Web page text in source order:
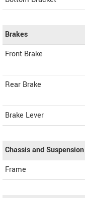
Brakes
Front Brake
Rear Brake
Brake Lever
Chassis and Suspension
Frame